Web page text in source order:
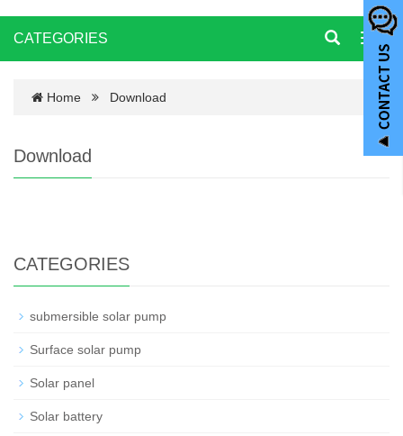
CATEGORIES
Home Download
Download
CATEGORIES
submersible solar pump
Surface solar pump
Solar panel
Solar battery